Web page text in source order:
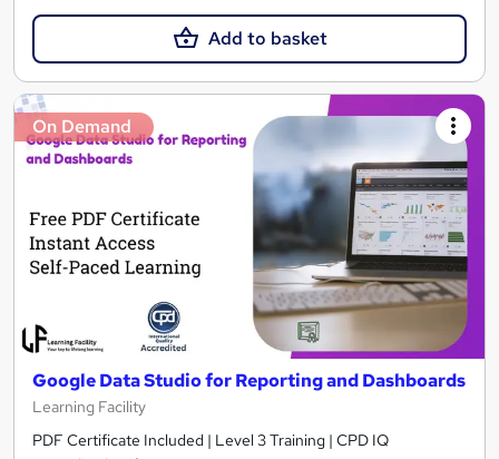
Add to basket
On Demand
Google Data Studio for Reporting and Dashboards
Learning Facility
PDF Certificate Included | Level 3 Training | CPD IQ